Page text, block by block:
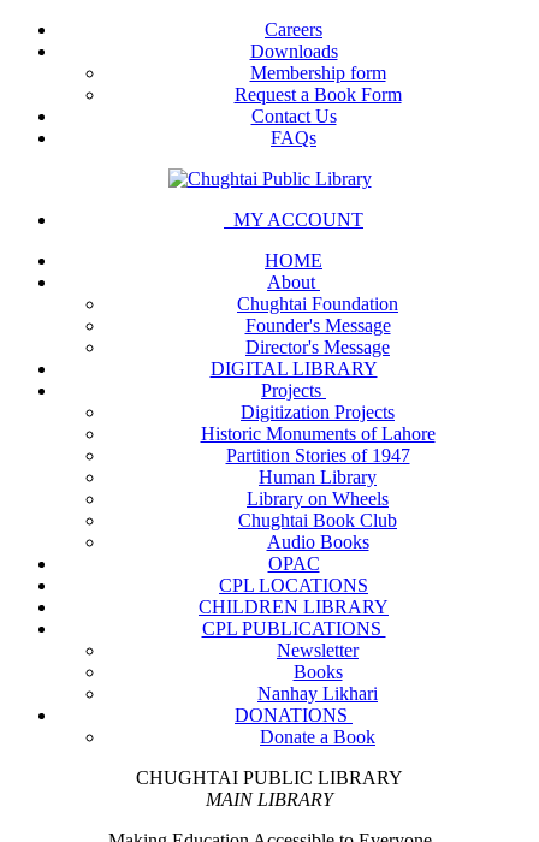
Careers
Downloads
Membership form
Request a Book Form
Contact Us
FAQs
MY ACCOUNT
HOME
About
Chughtai Foundation
Founder's Message
Director's Message
DIGITAL LIBRARY
Projects
Digitization Projects
Historic Monuments of Lahore
Partition Stories of 1947
Human Library
Library on Wheels
Chughtai Book Club
Audio Books
OPAC
CPL LOCATIONS
CHILDREN LIBRARY
CPL PUBLICATIONS
Newsletter
Books
Nanhay Likhari
DONATIONS
Donate a Book
CHUGHTAI PUBLIC LIBRARY
MAIN LIBRARY